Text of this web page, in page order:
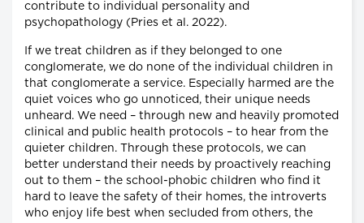
contribute to individual personality and
psychopathology (Pries et al. 2022).
If we treat children as if they belonged to one
conglomerate, we do none of the individual children in
that conglomerate a service. Especially harmed are the
quiet voices who go unnoticed, their unique needs
unheard. We need – through new and heavily promoted
clinical and public health protocols – to hear from the
quieter children. Through these protocols, we can
better understand their needs by proactively reaching
out to them – the school-phobic children who find it
hard to leave the safety of their homes, the introverts
who enjoy life best when secluded from others, the